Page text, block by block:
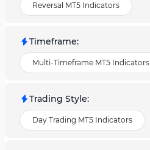
Reversal MT5 Indicators
Timeframe:
Multi-Timeframe MT5 Indicators
Trading Style:
Day Trading MT5 Indicators